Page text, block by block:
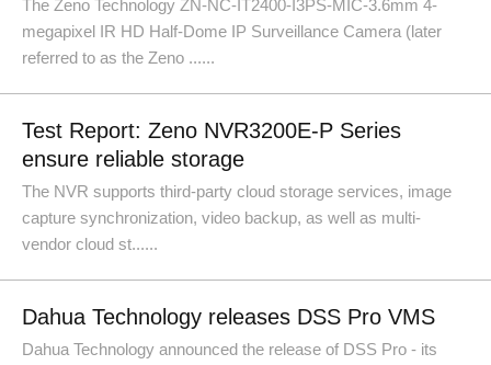
The Zeno Technology ZN-NC-IT2400-I3PS-MIC-3.6mm 4-
megapixel IR HD Half-Dome IP Surveillance Camera (later
referred to as the Zeno ......
Test Report: Zeno NVR3200E-P Series
ensure reliable storage
The NVR supports third-party cloud storage services, image
capture synchronization, video backup, as well as multi-
vendor cloud st......
Dahua Technology releases DSS Pro VMS
Dahua Technology announced the release of DSS Pro - its